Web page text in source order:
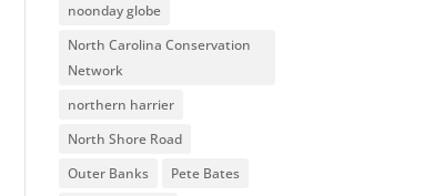
noonday globe
North Carolina Conservation
Network
northern harrier
North Shore Road
Outer Banks
Pete Bates